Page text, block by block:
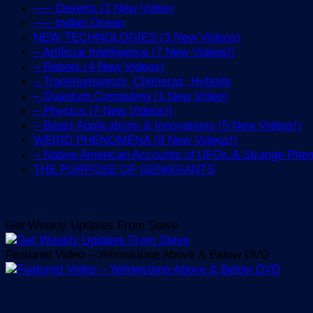
—– Deserts (1 New Video)
—– Indian Ocean
NEW TECHNOLOGIES (3 New Videos)
– Artificial Intelligence (7 New Videos!)
– Robots (4 New Videos)
– Transhumanism, Chimeras, Hybrids
– Quantum Computing (1 New Video)
– Physics (7 New Videos!)
– Beast Applications & Innovations (5 New Videos!)
WEIRD PHENOMENA (8 New Videos!)
– Native American Accounts of UFOs & Strange
THE PURPOSE OF GEN6GIANTS
Get Weekly Updates From Steve
Featured Video – Yellowstone Above & Below DVD